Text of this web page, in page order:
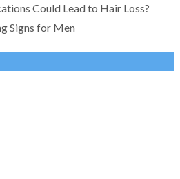
Could Lead to Hair Loss?
Signs for Men